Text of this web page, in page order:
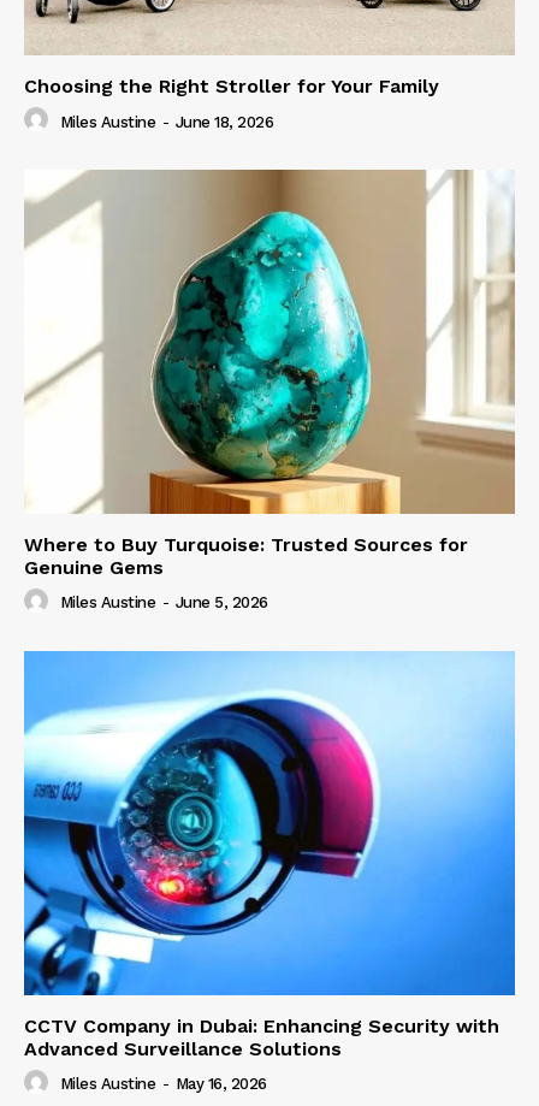
Choosing the Right Stroller for Your Family
Miles Austine - June 18, 2026
Where to Buy Turquoise: Trusted Sources for
Genuine Gems
Miles Austine - June 5, 2026
CCTV Company in Dubai: Enhancing Security with
Advanced Surveillance Solutions
Miles Austine - May 16, 2026